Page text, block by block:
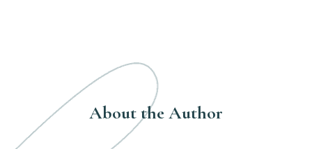
About the Author